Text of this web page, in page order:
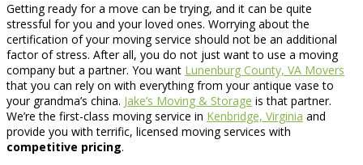
Getting ready for a move can be trying, and it can be quite
stressful for you and your loved ones. Worrying about the
certification of your moving service should not be an additional
factor of stress. After all, you do not just want to use a moving
company but a partner. You want Lunenburg County, VA Movers
that you can rely on with everything from your antique vase to
your grandma’s china. Jake’s Moving & Storage is that partner.
We’re the first-class moving service in Kenbridge, Virginia and
provide you with terrific, licensed moving services with
competitive pricing.